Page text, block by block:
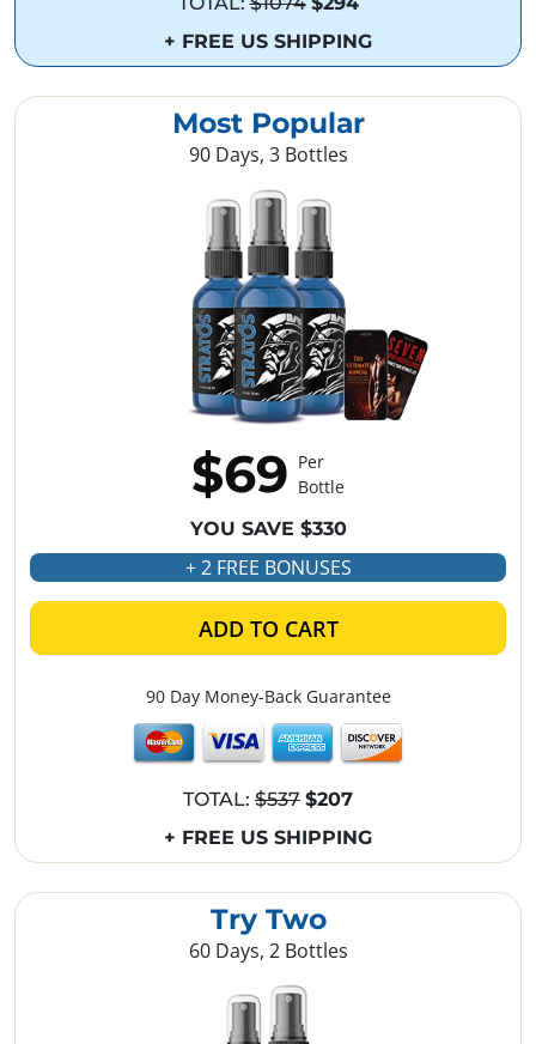
Try Two
60 Days, 2 Bottles
+ FREE US SHIPPING
Most Popular
90 Days, 3 Bottles
$69 Per
Bottle
YOU SAVE $330
+ 2 FREE BONUSES
ADD TO CART
90 Day Money-Back Guarantee
TOTAL: $537 $207
+ FREE US SHIPPING